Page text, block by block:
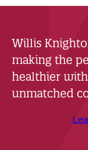
Willis
making the
healthier
unmatched